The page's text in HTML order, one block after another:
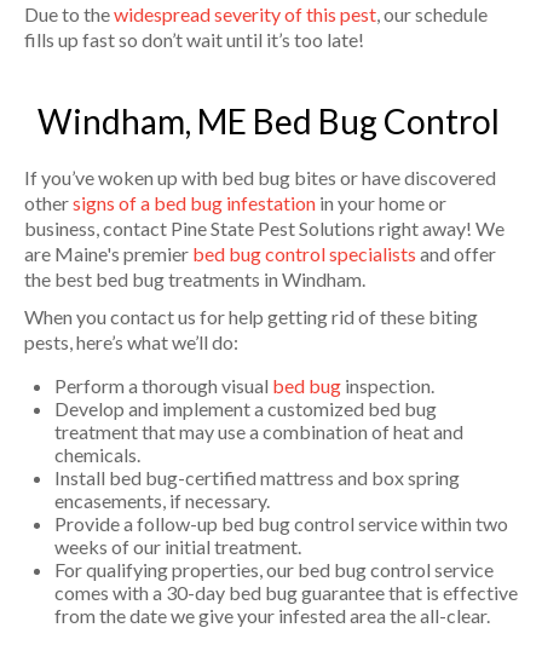
Due to thewidespread severity of this pest , our schedule
fills up fast so don’t wait until it’s too late!
Windham, ME Bed Bug Control
If you’ve woken up with bed bug bites or have discovered
othersigns of a bed bug infestation in your home or
business, contact Pine State Pest Solutions right away! We
are Maine's premier bed bug control specialists and offer
the best bed bug treatments in Windham.
When you contact us for help getting rid of these biting
pests, here’s what we’ll do:
Perform a thorough visual bed bug inspection.
Develop and implement a customized bed bug
treatment that may use a combination of heat and
chemicals.
Install bed bug-certified mattress and box spring
encasements, if necessary.
Provide a follow-up bed bug control service within two
weeks of our initial treatment.
For qualifying properties, our bed bug control service
comes with a 30-day bed bug guarantee that is effective
from the date we give your infested area the all-clear.